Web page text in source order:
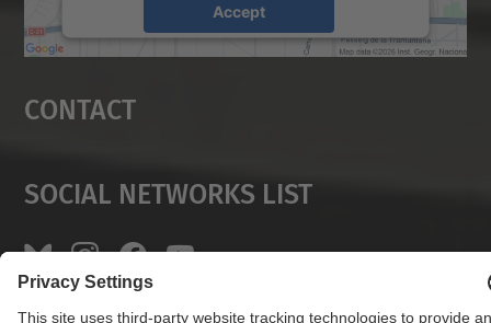
Accept
Usercentrics Consent
Contact
Social Networks List